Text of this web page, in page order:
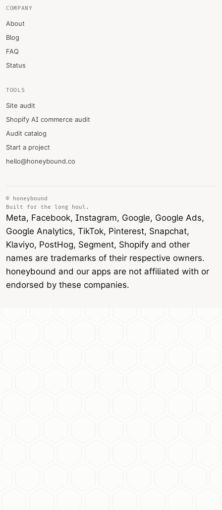
COMPANY
About
Blog
FAQ
Status
TOOLS
Site audit
Shopify AI commerce audit
Audit catalog
Start a project
hello@honeybound.co
© honeybound
Built for the long haul.
Meta, Facebook, Instagram, Google, Google Ads,
Google Analytics, TikTok, Pinterest, Snapchat,
Klaviyo, PostHog, Segment, Shopify and other
names are trademarks of their respective owners.
honeybound and our apps are not affiliated with or
endorsed by these companies.